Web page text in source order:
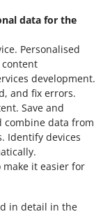
data for the
. Personalised
development.
and fix errors.
. Save and
combine data from
. Identify devices
.
make it easier for
in detail in the
the buyer has
times, we will
prove it.
Buyers tab. This
offers.